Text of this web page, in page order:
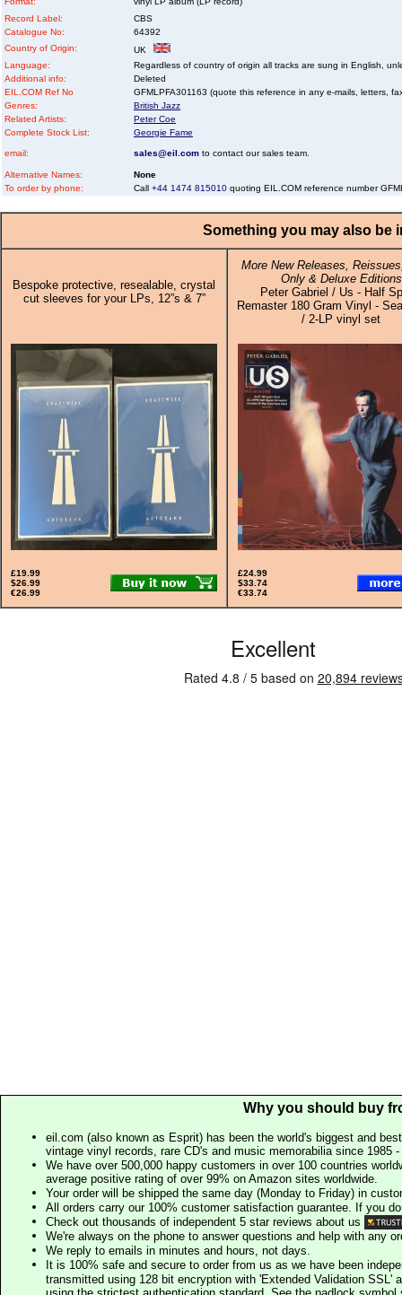
Record Label:
CBS
Catalogue No:
64392
Country of Origin:
UK
Language:
Regardless of country of origin all tracks are sung in English,
Additional info:
Deleted
EIL.COM Ref No
GFMLPFA301163 (quote this reference in any e-mails, letters,
Genres:
British Jazz
Related Artists:
Peter Coe
Complete Stock List:
Georgie Fame
email: sales@eil.com to contact our sales team.
Alternative Names:
None
To order by phone:
Call +44 1474 815010 quoting EIL.COM reference number
Something you may also be
Bespoke protective, resealable, crystal
cut sleeves for your LPs, 12”s & 7”
More New Releases,
Only & Deluxe Editions
Peter Gabriel / Us - Half
Remaster 180 Gram Vinyl -
/ 2-LP vinyl set
£19.99
$26.99
€26.99
£24.99
$33.74
€33.74
Why you should buy
eil.com (also known as Esprit) has been the world's biggest and
vintage vinyl records, rare CD's and music memorabilia since 1985
We have over 500,000 happy customers in over 100 countries
average positive rating of over 99% on Amazon sites worldwide.
Your order will be shipped the same day (Monday to Friday) in
All orders carry our 100% customer satisfaction guarantee. If you
Check out thousands of independent 5 star reviews about us
We're always on the phone to answer questions and help with any
We reply to emails in minutes and hours, not days.
It is 100% safe and secure to order from us as we have been
transmitted using 128 bit encryption with 'Extended Validation SSL'
using the strictest authentication standard. See the padlock